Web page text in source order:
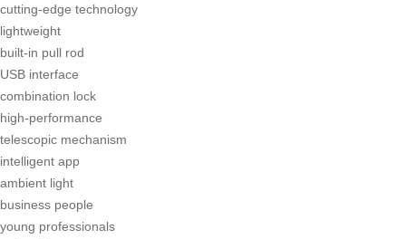
cutting-edge technology
lightweight
built-in pull rod
USB interface
combination lock
high-performance
telescopic mechanism
intelligent app
ambient light
business people
young professionals